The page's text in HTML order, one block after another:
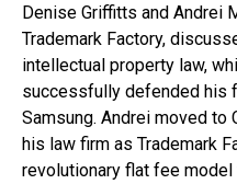
Denise Griffitts and Andrei
Trademark Factory,
intellectual property law,
successfully defended his
Samsung. Andrei moved to
his law firm as Trademark
revolutionary flat fee